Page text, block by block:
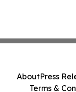
AboutPress
Terms &